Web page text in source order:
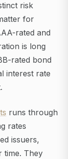
risk
for
rated and
is long
rated bond
interest rate
runs through
rates
issuers,
time. They